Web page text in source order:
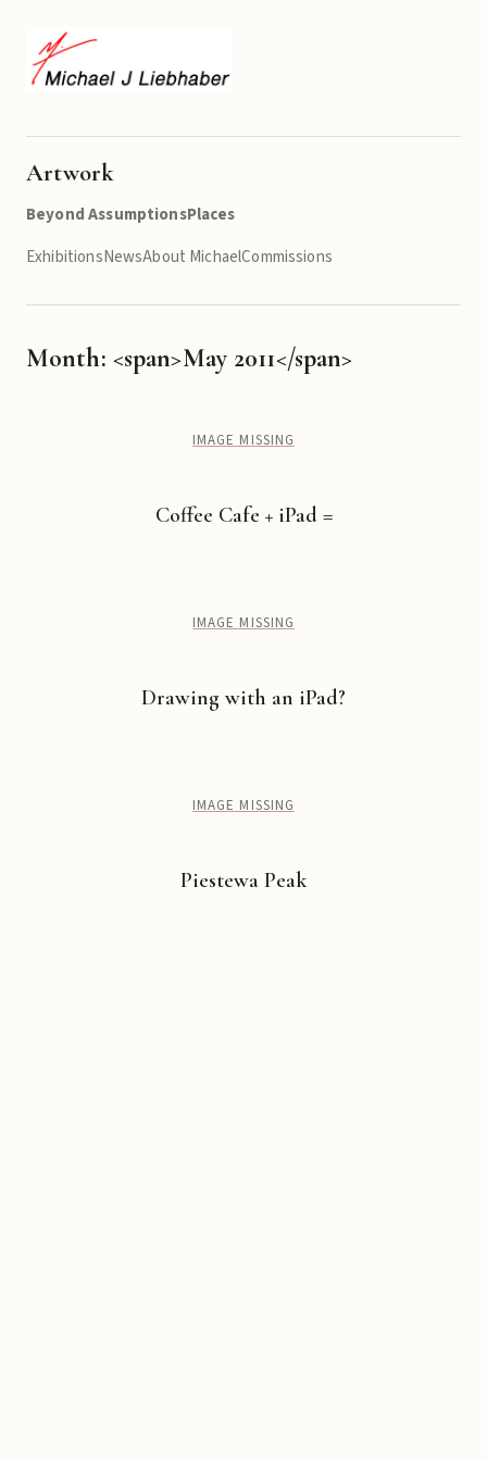
Artwork
Beyond AssumptionsPlaces
ExhibitionsNewsAbout MichaelCommissions
Month: <span>May 2011</span>
IMAGE MISSING
Coffee Cafe + iPad =
IMAGE MISSING
Drawing with an iPad?
IMAGE MISSING
Piestewa Peak